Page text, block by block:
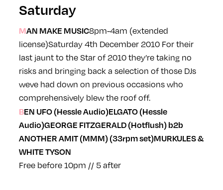
Saturday
MAN MAKE MUSIC8pm-4am (extended
license)Saturday 4th December 2010 For their
last jaunt to the Starof 2010 they’re taking no
risks and bringing back a selection of those DJs
weve had down on previous occasions who
comprehensively blew the roof off.
BEN UFO (Hessle Audio)ELGATO (Hessle
Audio)GEORGE FITZGERALD (Hotflush) b2b
ANOTHER AMIT (MMM) (33rpm set)MURKULES &
WHITE TYSON
Free before 10pm // 5 after